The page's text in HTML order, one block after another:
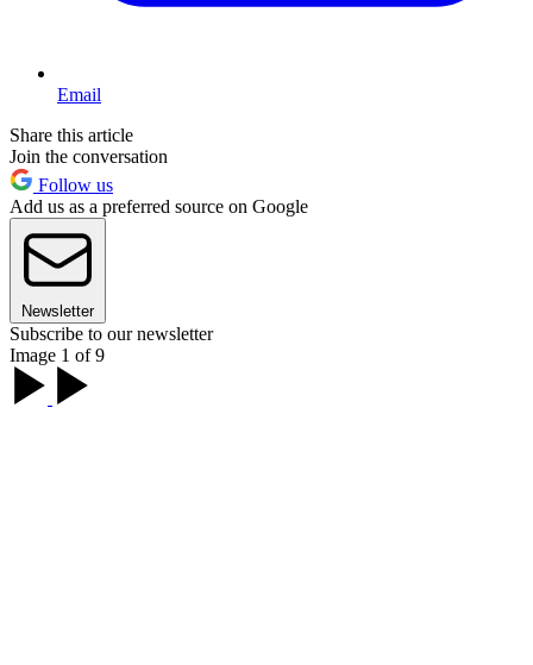
Email
Share this article
Join the conversation
Follow us
Add us as a preferred source on Google
Newsletter
Subscribe to our newsletter
Image 1 of 9